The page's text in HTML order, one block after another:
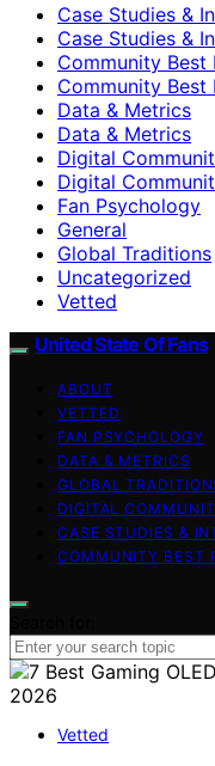
Case Studies &
Case Studies &
Community Best
Community Best
Data & Metrics
Data & Metrics
Digital
Digital
Fan Psychology
General
Global Traditions
Uncategorized
Vetted
United State Of Fans
ABOUT
VETTED
FAN PSYCHOLOGY
DATA & METRICS
GLOBAL
DIGITAL
CASE STUDIES &
COMMUNITY BEST
Vetted